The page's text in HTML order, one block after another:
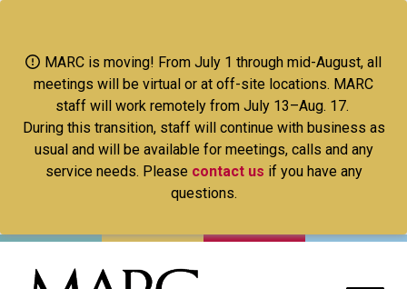
main
content
MARC is moving! From July 1 through mid-August, all
meetings will be virtual or at off-site locations. MARC
staff will work remotely from July 13–Aug. 17.
During this transition, staff will continue with business as
usual and will be available for meetings, calls and any
service needs. Please contact us if you have any
questions.